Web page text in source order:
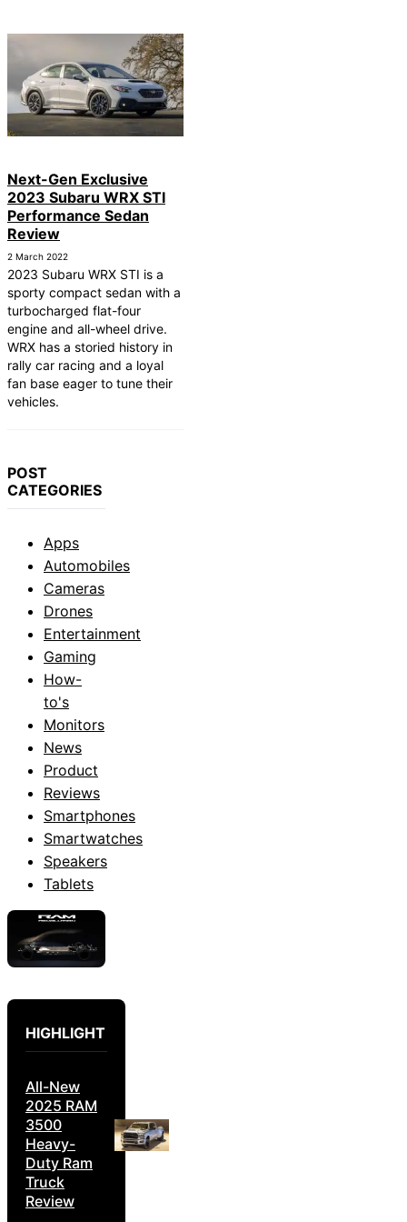
Next-Gen Exclusive
2023 Subaru WRX STI
Performance Sedan
Review
2 March 2022
2023 Subaru WRX STI is a
sporty compact sedan with a
turbocharged flat-four
engine and all-wheel drive.
WRX has a storied history in
rally car racing and a loyal
fan base eager to tune their
vehicles.
POST
CATEGORIES
Apps
Automobiles
Cameras
Drones
Entertainment
Gaming
How-
to's
Monitors
News
Product
Reviews
Smartphones
Smartwatches
Speakers
Tablets
HIGHLIGHT
All-New
2025 RAM
3500
Heavy-
Duty Ram
Truck
Review